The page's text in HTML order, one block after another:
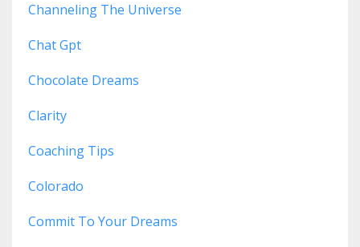
Channeling The Universe
Chat Gpt
Chocolate Dreams
Clarity
Coaching Tips
Colorado
Commit To Your Dreams